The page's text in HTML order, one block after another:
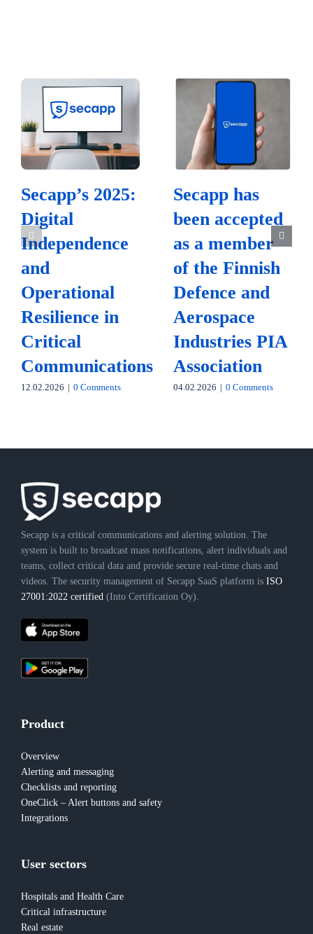
Secapp’s 2025:
Digital
Independence
and
Operational
Resilience in
Critical
Communications
12.02.2026 | 0 Comments
Secapp has
been accepted
as a member
of the Finnish
Defence and
Aerospace
Industries PIA
Association
04.02.2026 | 0 Comments
Secapp is a critical communications and alerting solution. The
system is built to broadcast mass notifications, alert individuals and
teams, collect critical data and provide secure real-time chats and
videos. The security management of Secapp SaaS platform is ISO
27001:2022 certified(Into Certification Oy).
Product
Overview
Alerting and messaging
Checklists and reporting
OneClick – Alert buttons and safety
Integrations
User sectors
Hospitals and Health Care
Critical infrastructure
Real estate